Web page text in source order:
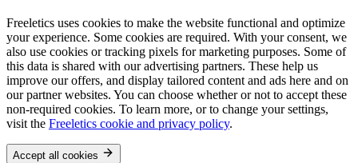
Freeletics uses cookies to make the website functional and optimize
your experience. Some cookies are required. With your consent, we
also use cookies or tracking pixels for marketing purposes. Some of
this data is shared with our advertising partners. These help us
improve our offers, and display tailored content and ads here and on
our partner websites. You can choose whether or not to accept these
non-required cookies. To learn more, or to change your settings,
visit the Freeletics cookie and privacy policy.
Accept all cookies